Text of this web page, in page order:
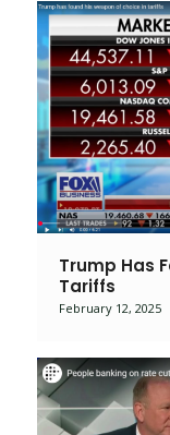
Trump Has
Tariffs
February 12, 2025